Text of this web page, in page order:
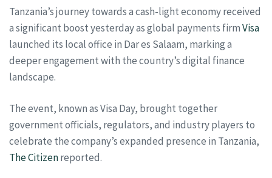
Tanzania’s journey towards a cash-light economy received
a significant boost yesterday as global payments firmVisa
launched its local office in Dar es Salaam, marking a
deeper engagement with the country’s digital finance
landscape.
The event, known as Visa Day, brought together
government officials, regulators, and industry players to
celebrate the company’s expanded presence in Tanzania,
The Citizenreported.